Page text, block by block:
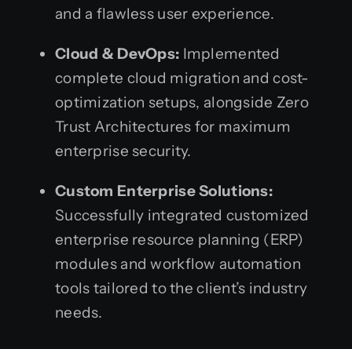
and a flawless user experience.
Cloud & DevOps: Implemented
complete cloud migration and cost-
optimization setups, alongside Zero
Trust Architectures for maximum
enterprise security.
Custom Enterprise Solutions:
Successfully integrated customized
enterprise resource planning (ERP)
modules and workflow automation
tools tailored to the client’s industry
needs.